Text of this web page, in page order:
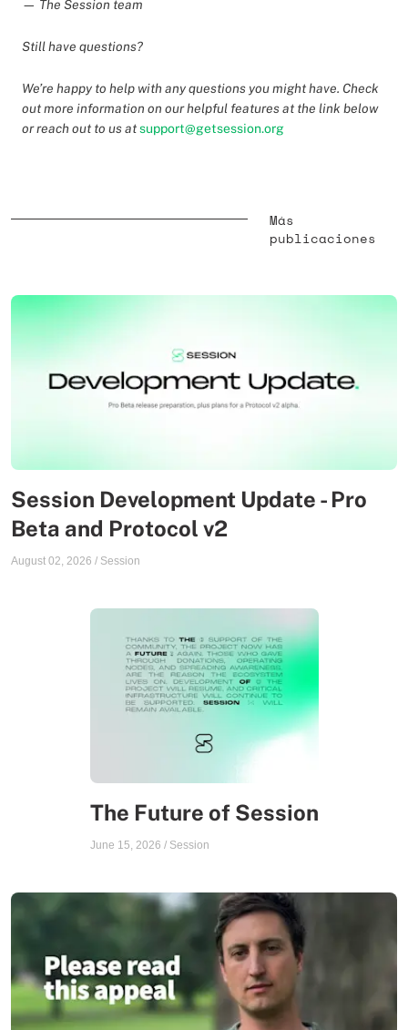
— The Session team
Still have questions?
We’re happy to help with any questions you might have. Check
out more information on our helpful features at the link below
or reach out to us atsupport@getsession.org
Más
publicaciones
Session Development Update - Pro
Beta and Protocol v2
August 02, 2026 / Session
The Future of Session
June 15, 2026 / Session